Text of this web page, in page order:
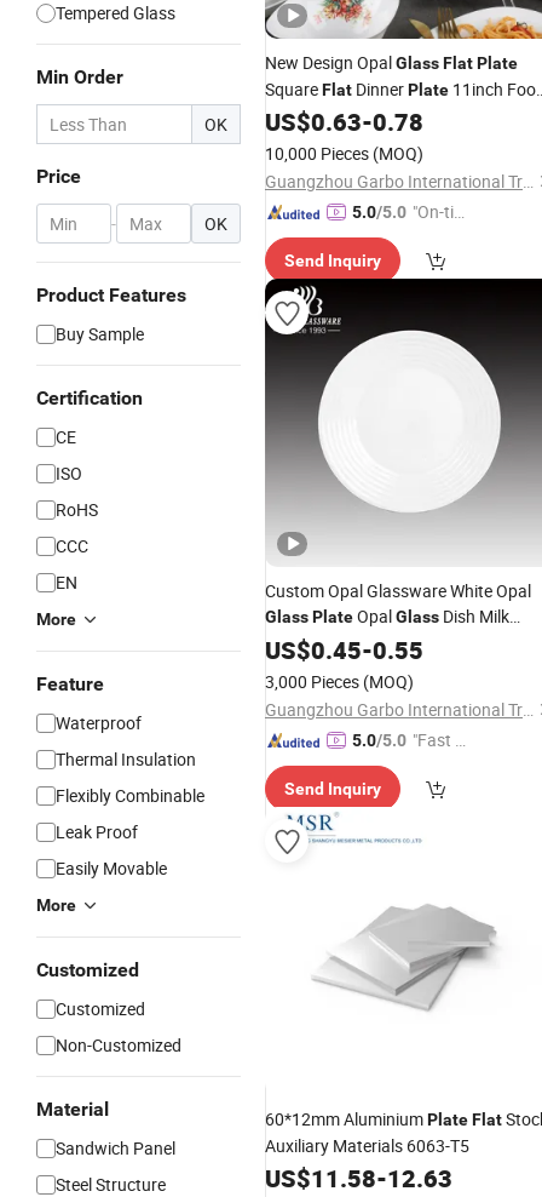
Tempered Glass
Min Order
OK
Price
- OK
Product Features
Buy Sample
Certification
CE
ISO
RoHS
CCC
EN
More
Feature
Waterproof
Thermal Insulation
Flexibly Combinable
Leak Proof
Easily Movable
More
Customized
Customized
Non-Customized
Material
Sandwich Panel
Steel Structure
New Design OpalGlassFlatPlate
SquareFlat DinnerPlate 11inch
Serving Tableware White Opal
Food Dish Dinnerware
US$0.63-0.78
10,000 Pieces (MOQ)
Guangzhou Garbo International Trading Co., Ltd.
5.0/5.0 "On-tim
ry"
Send Inquiry
Custom Opal Glassware White Opal
GlassPlateOpalGlass Dish Milk
Glassware DinnerPlate
Round Shaped Dish Thread Pattern
Glass Tableware Flat
US$0.45-0.55
3,000 Pieces (MOQ)
Guangzhou Garbo International Trading Co., Ltd.
5.0/5.0 "Fast Di
Send Inquiry
60*12mm AluminiumPlateFlat
Auxiliary Materials 6063-T5
US$11.58-12.63